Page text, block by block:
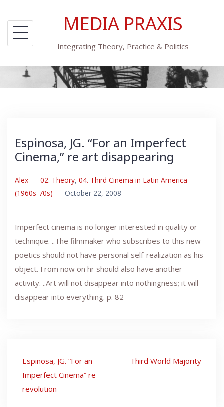
content
MEDIA PRAXIS
Integrating Theory, Practice & Politics
Espinosa, JG. “For an Imperfect
Cinema,” re art disappearing
Alex – 02. Theory, 04. Third Cinema in Latin America
(1960s-70s) – October 22, 2008
Imperfect cinema is no longer interested in quality or
technique. ..The filmmaker who subscribes to this new
poetics should not have personal self-realization as his
object. From now on hr should also have another
activity. ..Art will not disappear into nothingness; it will
disappear into everything. p. 82
Post
navigation
Espinosa, JG. “For an
Imperfect Cinema” re
revolution
Third World Majority